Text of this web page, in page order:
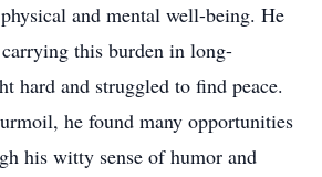
and mental well-being. He
this burden in long-
hard and struggled to find peace.
he found many opportunities
his witty sense of humor and